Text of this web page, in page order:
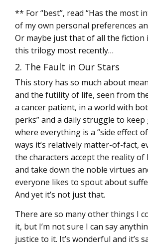
** For “best”, read “Has the most
of my own personal preferences
Or maybe just that of all the fiction
this trilogy most recently…
2. The Fault in Our Stars
This story has so much about
and the futility of life, seen from
a cancer patient, in a world with
perks” and a daily struggle to
where everything is a “side effect
ways it’s relatively matter-of-fact,
the characters accept the reality of
and take down the noble virtues
everyone likes to spout about
And yet it’s not just that.
There are so many other things I
it, but I’m not sure I can say
justice to it. It’s wonderful and it’s